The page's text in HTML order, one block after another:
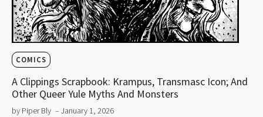
COMICS
A Clippings Scrapbook: Krampus, Transmasc Icon; And
Other Queer Yule Myths And Monsters
by Piper Bly – January 1, 2026